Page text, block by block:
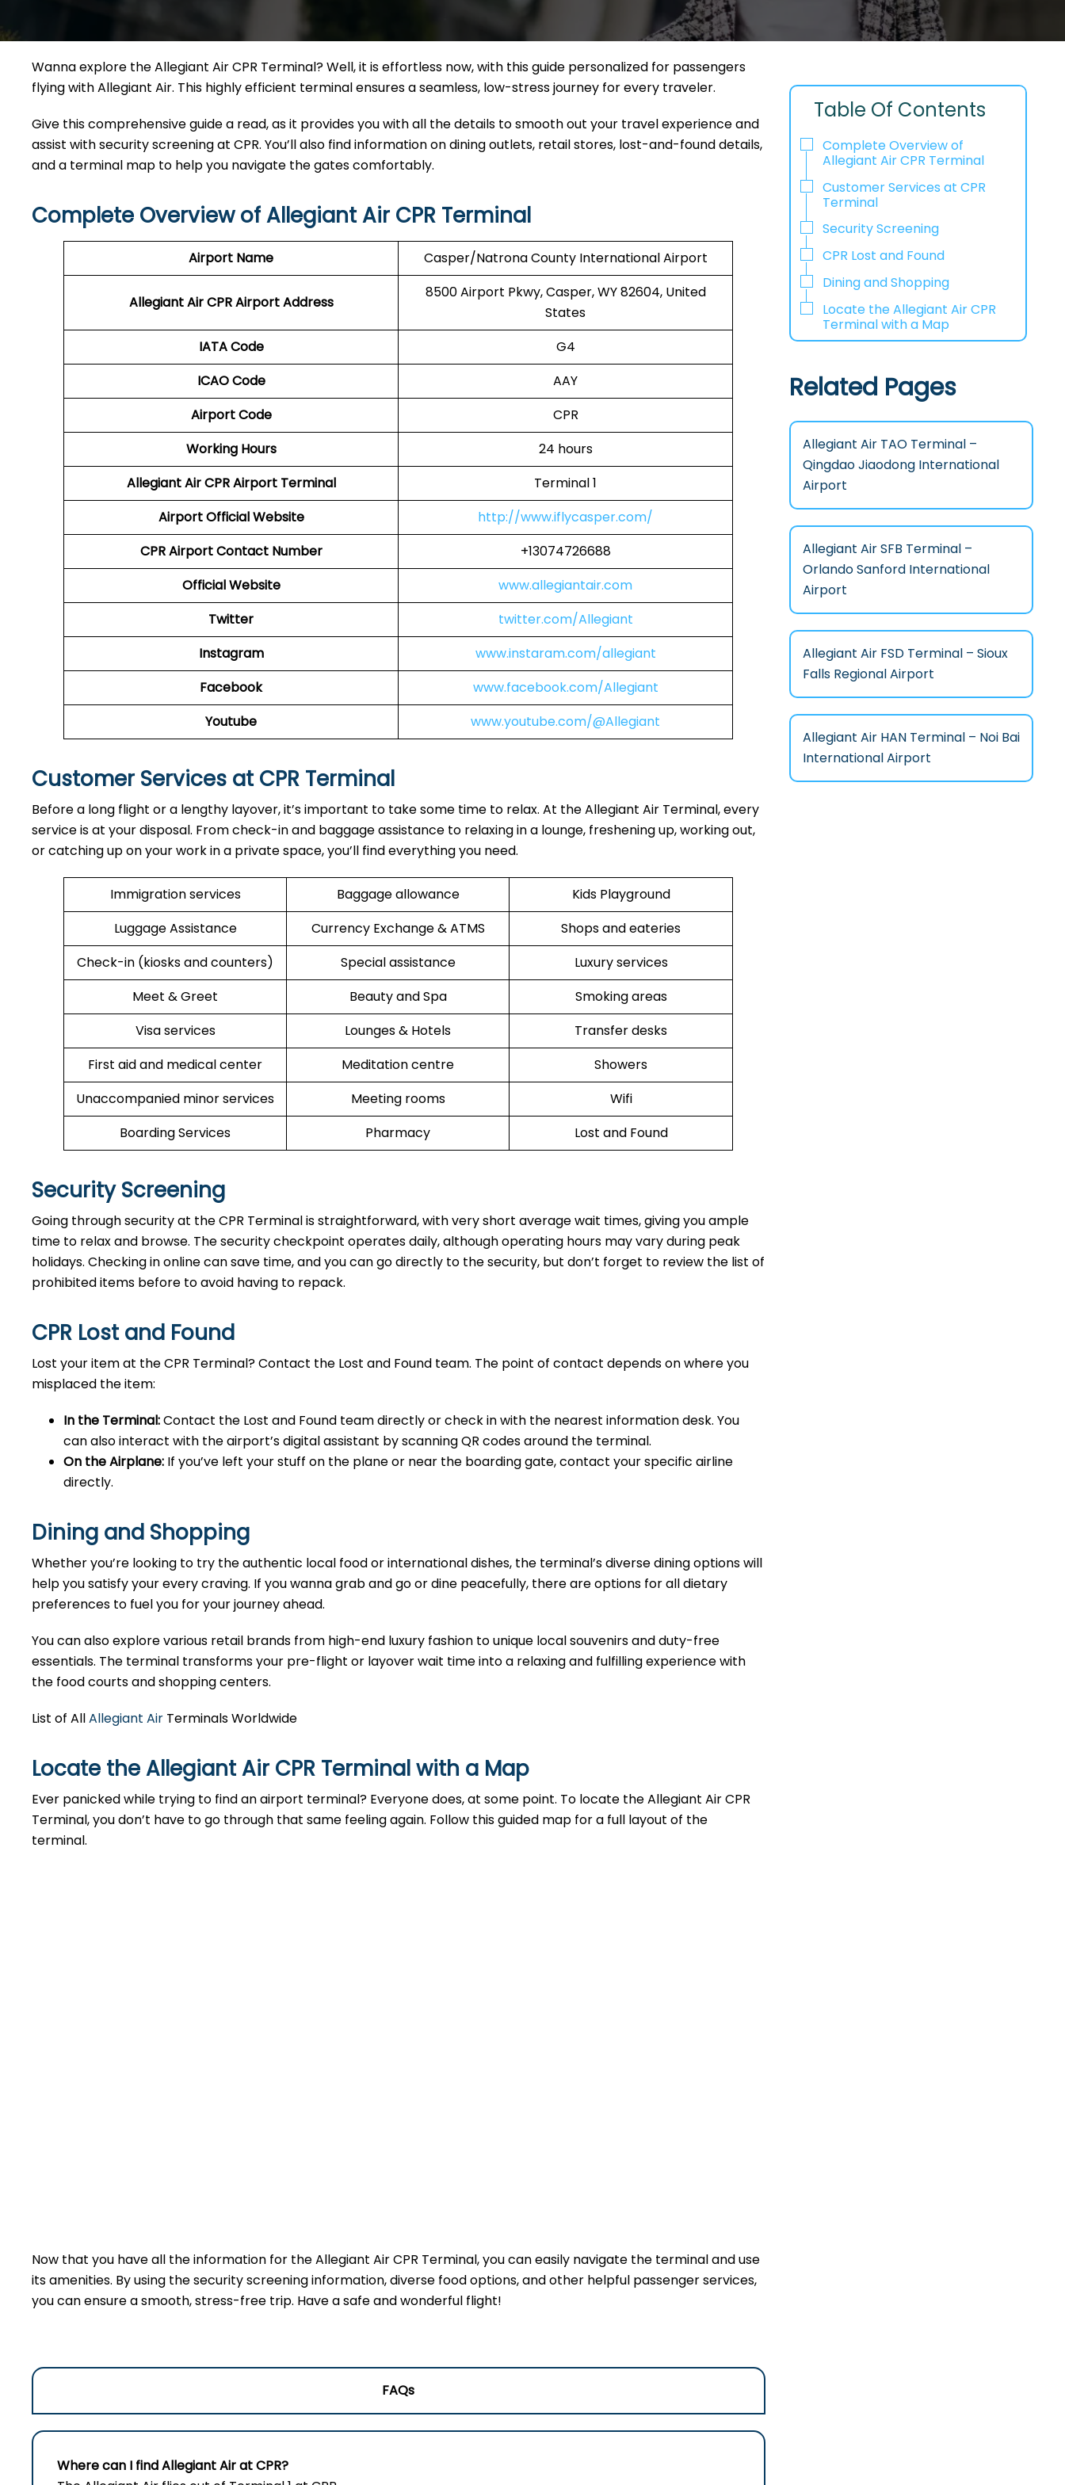
Wanna explore the Allegiant Air CPR Terminal? Well, it is effortless now, with this guide personalized for passengers
flying with Allegiant Air. This highly efficient terminal ensures a seamless, low-stress journey for every traveler.
Give this comprehensive guide a read, as it provides you with all the details to smooth out your travel experience and
assist with security screening at CPR. You’ll also find information on dining outlets, retail stores, lost-and-found details,
and a terminal map to help you navigate the gates comfortably.
Complete Overview of Allegiant Air CPR Terminal
Airport Name Casper/Natrona County International Airport
Allegiant Air CPR Airport Address
8500 Airport Pkwy, Casper, WY 82604, United
States
IATA Code
G4
ICAO Code
AAY
Airport Code
CPR
Working Hours
24 hours
Allegiant Air CPR Airport Terminal
Terminal 1
Airport Official Website
http://www.iflycasper.com/
CPR AirportContact Number
+13074726688
Official Website
www.allegiantair.com
Twitter
twitter.com/Allegiant
Instagram
www.instaram.com/allegiant
Facebook
www.facebook.com/Allegiant
Youtube
www.youtube.com/@Allegiant
Customer Services at CPR Terminal
Before a long flight or a lengthy layover, it’s important to take some time to relax. At the Allegiant Air Terminal, every
service is at your disposal. From check-in and baggage assistance to relaxing in a lounge, freshening up, working out,
or catching up on your work in a private space, you’ll find everything you need.
Immigration services Baggage allowance
Kids Playground
Luggage Assistance
Currency Exchange & ATMS
Shops and eateries
Check-in (kiosks and counters)
Special assistance
Luxury services
Meet & Greet
Beauty and Spa
Smoking areas
Visa services
Lounges & Hotels
Transfer desks
First aid and medical center
Meditation centre
Showers
Unaccompanied minor services
Meeting rooms
Wifi
Boarding Services
Pharmacy Lost and Found
Security Screening
Going through security at the CPR Terminal is straightforward, with very short average wait times, giving you ample
time to relax and browse. The security checkpoint operates daily, although operating hours may vary during peak
holidays. Checking in online can save time, and you can go directly to the security, but don’t forget to review the list of
prohibited items before to avoid having to repack.
CPR Lost and Found
Lost your item at the CPR Terminal? Contact the Lost and Found team. The point of contact depends on where you
misplaced the item:
In the Terminal:Contact the Lost and Found team directly or check in with the nearest information desk. You
can also interact with the airport’s digital assistant by scanning QR codes around the terminal.
On the Airplane: If you’ve left your stuff on the plane or near the boarding gate, contact your specific airline
directly.
Dining and Shopping
Whether you’re looking to try the authentic local food or international dishes, the terminal’s diverse dining options will
help you satisfy your every craving. If you wanna grab and go or dine peacefully, there are options for all dietary
preferences to fuel you for your journey ahead.
You can also explore various retail brands from high-end luxury fashion to unique local souvenirs and duty-free
essentials. The terminal transforms your pre-flight or layover wait time into a relaxing and fulfilling experience with
the food courts and shopping centers.
List of AllAllegiant Air Terminals Worldwide
Locate the Allegiant Air CPR Terminal with a Map
Ever panicked while trying to find an airport terminal? Everyone does, at some point. To locate the Allegiant Air CPR
Terminal, you don’t have to go through that same feeling again. Follow this guided map for a full layout of the
terminal.
Now that you have all the information for the Allegiant Air CPR Terminal, you can easily navigate the terminal and use
its amenities. By using the security screening information, diverse food options, and other helpful passenger services,
you can ensure a smooth, stress-free trip. Have a safe and wonderful flight!
FAQs
Where can I find Allegiant Air at CPR?
Table Of Contents
Complete Overview of
Allegiant Air CPR Terminal
Customer Services at CPR
Terminal
Security Screening
CPR Lost and Found
Dining and Shopping
Locate the Allegiant Air CPR
Terminal with a Map
Related Pages
Allegiant Air TAO Terminal –
Qingdao Jiaodong International
Airport
Allegiant Air SFB Terminal –
Orlando Sanford International
Airport
Allegiant Air FSD Terminal – Sioux
Falls Regional Airport
Allegiant Air HAN Terminal – Noi Bai
International Airport